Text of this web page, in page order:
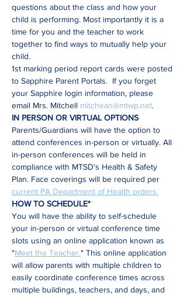
questions about the class and how your
child is performing. Most importantly it is a
time for you and the teacher to work
together to find ways to mutually help your
child.
1st marking period report cards were posted
to Sapphire Parent Portals.  If you forget
your Sapphire login information, please
email Mrs. Mitchell mitchean@mtwp.net.
IN PERSON OR VIRTUAL OPTIONS
Parents/Guardians will have the option to
attend conferences in-person or virtually. All
in-person conferences will be held in
compliance with MTSD's Health & Safety
Plan. Face coverings will be required per
current PA Department of Health orders.
HOW TO SCHEDULE*
You will have the ability to self-schedule
your in-person or virtual conference time
slots using an online application known as
"Meet the Teacher." This online application
will allow parents with multiple children to
easily coordinate conference times across
multiple buildings, teachers, and days, and